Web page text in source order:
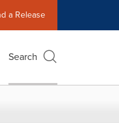
a Release
Search